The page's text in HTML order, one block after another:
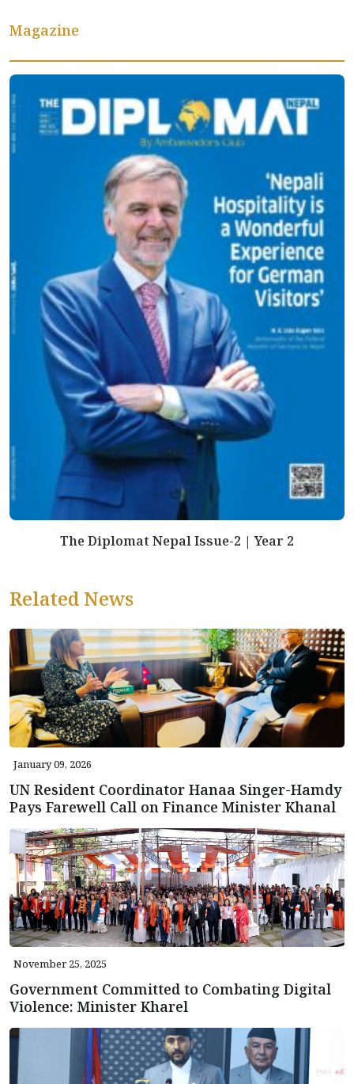
Magazine
The Diplomat Nepal Issue-2 | Year 2
Related News
January 09, 2026
UN Resident Coordinator Hanaa Singer-Hamdy
Pays Farewell Call on Finance Minister Khanal
November 25, 2025
Government Committed to Combating Digital
Violence: Minister Kharel